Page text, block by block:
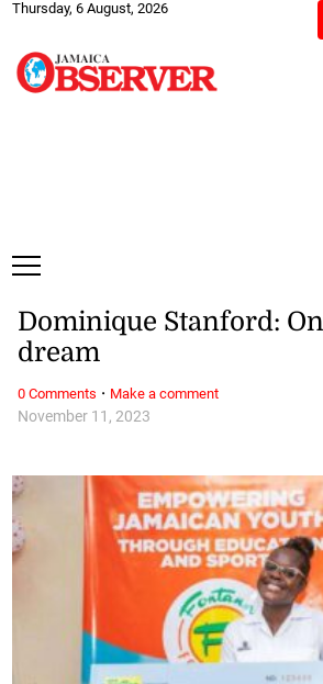
Thursday, 6 August, 2026
November 11, 2023
Dominique Stanford:
dream
0 Comments · Make a comment